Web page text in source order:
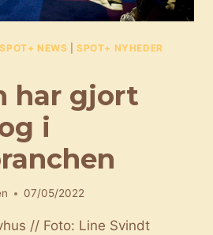
SPOT+ NEWS |SPOT+ NYHEDER
har gjort
i
07/05/2022
// Foto: Line Svindt